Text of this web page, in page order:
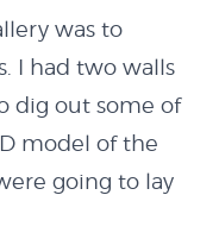
was to
I had two walls
dig out some of
model of the
going to lay